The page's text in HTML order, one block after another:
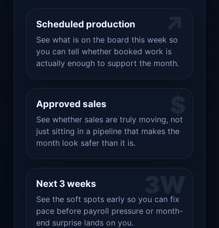
Scheduled production
See what is on the board this week so
you can tell whether booked work is
actually enough to support the month.
Approved sales
See whether sales are truly moving, not
just sitting in a pipeline that makes the
month look safer than it is.
Next 3 weeks
See the soft spots early so you can fix
pace before payroll pressure or month-
end surprise lands on you.